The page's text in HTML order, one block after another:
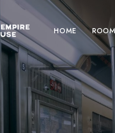
HOME